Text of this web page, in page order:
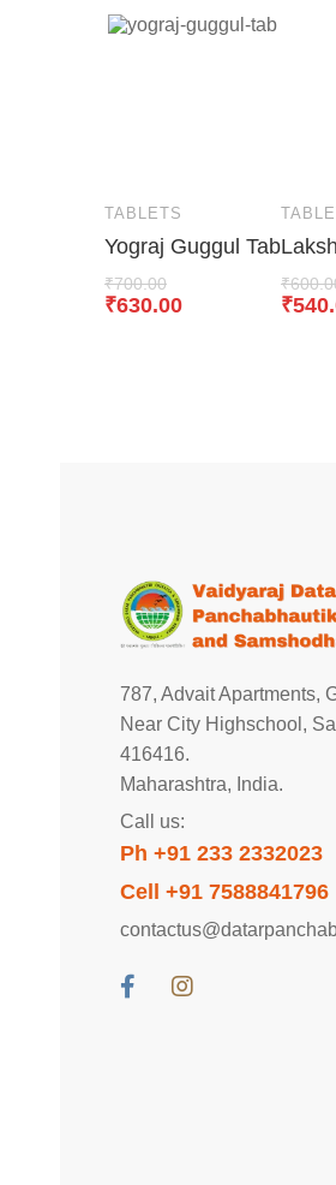
TABLETS
Yograj Guggul Tab
₹700.00
₹630.00
₹
₹
787, Advait Apartments,
Near City Highschool,
416416.
Maharashtra, India.
Call us:
Ph +91 233 2332023
Cell +91 7588841796